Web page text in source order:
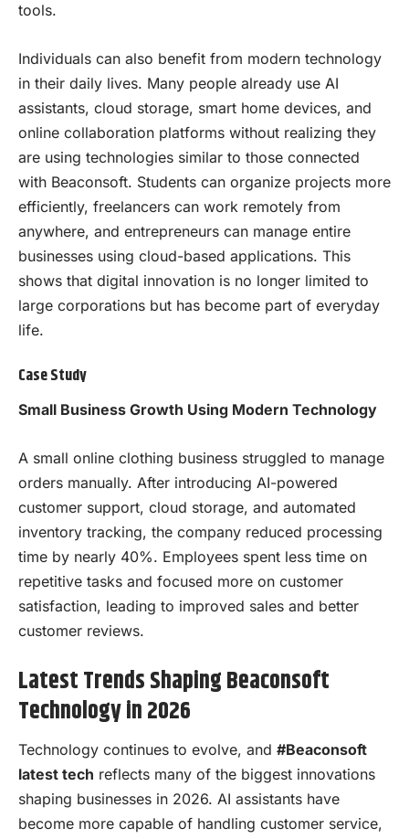
tools.
Individuals can also benefit from modern technology
in their daily lives. Many people already use AI
assistants, cloud storage, smart home devices, and
online collaboration platforms without realizing they
are using technologies similar to those connected
with Beaconsoft. Students can organize projects more
efficiently, freelancers can work remotely from
anywhere, and entrepreneurs can manage entire
businesses using cloud-based applications. This
shows that digital innovation is no longer limited to
large corporations but has become part of everyday
life.
Case Study
Small Business Growth Using Modern Technology
A small online clothing business struggled to manage
orders manually. After introducing AI-powered
customer support, cloud storage, and automated
inventory tracking, the company reduced processing
time by nearly 40%. Employees spent less time on
repetitive tasks and focused more on customer
satisfaction, leading to improved sales and better
customer reviews.
Latest Trends Shaping Beaconsoft
Technology in 2026
Technology continues to evolve, and #Beaconsoft
latest tech reflects many of the biggest innovations
shaping businesses in 2026. AI assistants have
become more capable of handling customer service,